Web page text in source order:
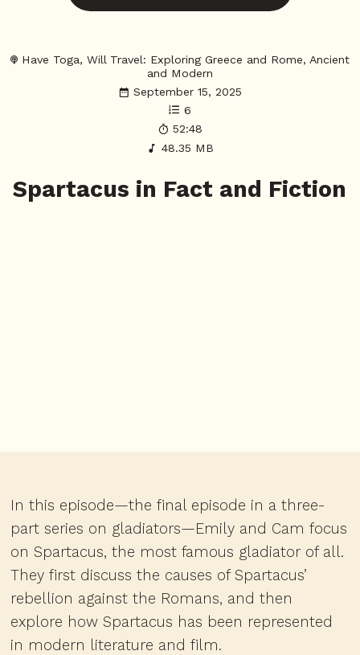
Have Toga, Will Travel: Exploring Greece and Rome, Ancient
and Modern
September 15, 2025
6
52:48
48.35 MB
Spartacus in Fact and Fiction
In this episode—the final episode in a three-
part series on gladiators—Emily and Cam focus
on Spartacus, the most famous gladiator of all.
They first discuss the causes of Spartacus’
rebellion against the Romans, and then
explore how Spartacus has been represented
in modern literature and film.